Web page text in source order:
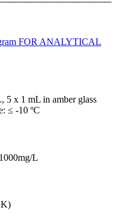
5 x 1 mL in amber glass
≤ -10 ºC
L